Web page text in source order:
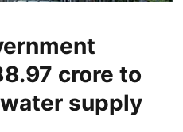
crore to
supply